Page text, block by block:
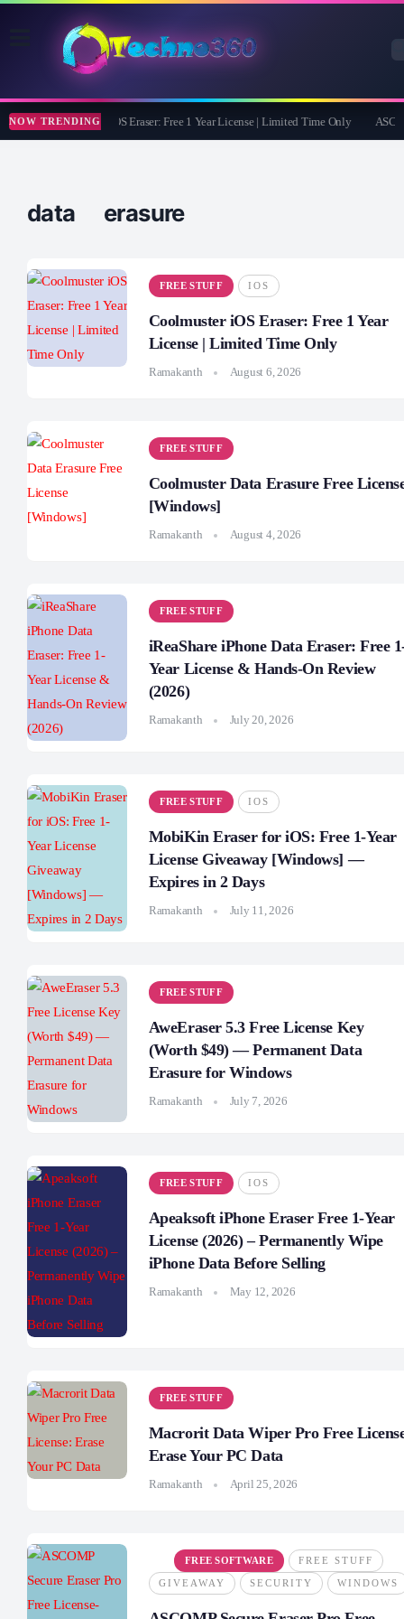
NOW TRENDING
Coolmuster iOS Eraser: Free 1 Year License | Limited Time Only
data erasure
FREE STUFF IOS
Coolmuster iOS Eraser: Free 1 Year
License | Limited Time Only
Ramakanth August 6, 2026
FREE STUFF
Coolmuster Data Erasure Free
[Windows]
Ramakanth August 4, 2026
FREE STUFF
iReaShare iPhone Data Eraser: Free
Year License & Hands-On Review
(2026)
Ramakanth July 20, 2026
FREE STUFF IOS
MobiKin Eraser for iOS: Free 1-Year
License Giveaway [Windows] —
Expires in 2 Days
Ramakanth July 11, 2026
FREE STUFF
AweEraser 5.3 Free License Key
(Worth $49) — Permanent Data
Erasure for Windows
Ramakanth July 7, 2026
FREE STUFF IOS
Apeaksoft iPhone Eraser Free 1-Year
License (2026) – Permanently Wipe
iPhone Data Before Selling
Ramakanth May 12, 2026
FREE STUFF
Macrorit Data Wiper Pro Free
Erase Your PC Data
Ramakanth April 25, 2026
FREE SOFTWARE FREE STUFF
GIVEAWAY SECURITY WINDOWS